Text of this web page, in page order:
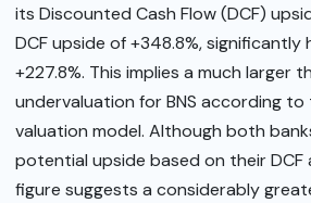
its Discounted Cash Flow (DCF)
DCF upside of +348.8%, significantly
+227.8%. This implies a much larger
undervaluation for BNS according
valuation model. Although both
potential upside based on their DCF
figure suggests a considerably